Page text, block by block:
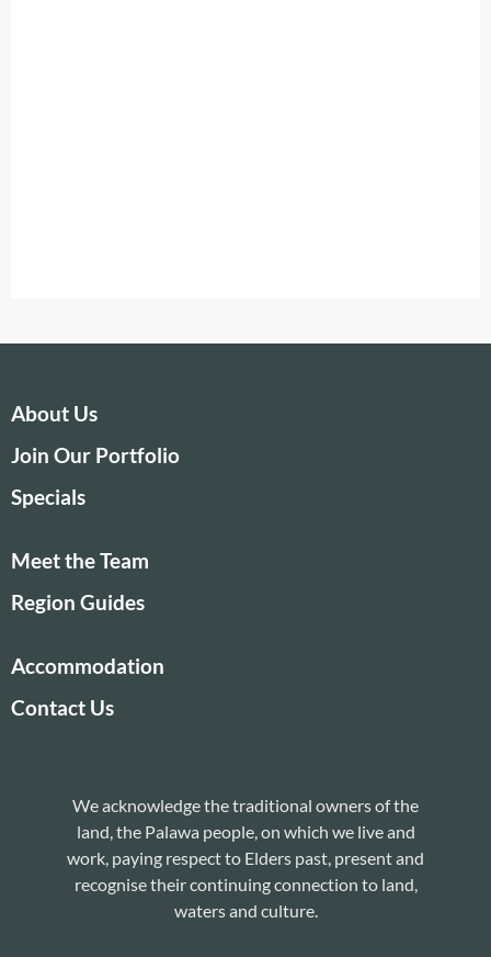
About Us
Join Our Portfolio
Specials
Meet the Team
Region Guides
Accommodation
Contact Us
We acknowledge the traditional owners of the
land, the Palawa people, on which we live and
work, paying respect to Elders past, present and
recognise their continuing connection to land,
waters and culture.